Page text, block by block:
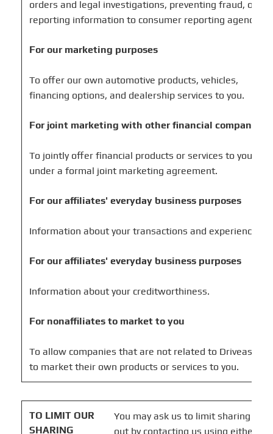
orders and legal investigations, preventing fraud, or
reporting information to consumer reporting agencies.
For our marketing purposes
To offer our own automotive products, vehicles,
financing options, and dealership services to you.
For joint marketing with other financial companies
To jointly offer financial products or services to you
under a formal joint marketing agreement.
For our affiliates' everyday business purposes
Information about your transactions and experiences.
For our affiliates' everyday business purposes
Information about your creditworthiness.
For nonaffiliates to market to you
To allow companies that are not related to Driveasy Inc.
to market their own products or services to you.
TO LIMIT OUR
SHARING
You may ask us to limit sharing
out by contacting us using either